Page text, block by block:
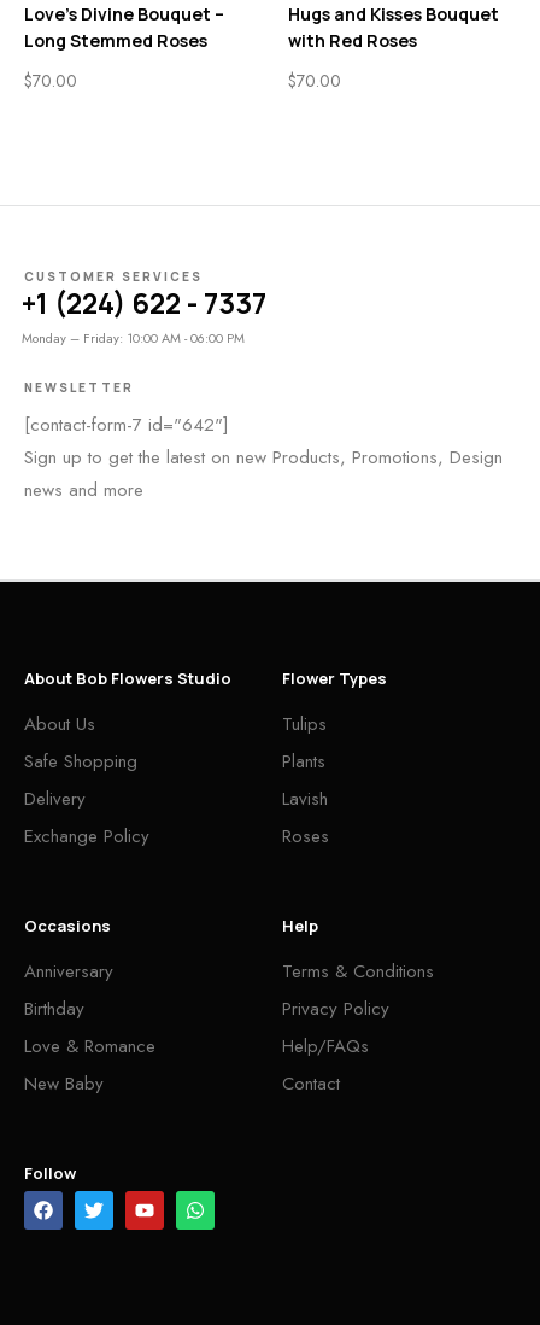
Love’s Divine Bouquet –
Long Stemmed Roses
$70.00
Hugs and Kisses Bouquet
with Red Roses
$70.00
CUSTOMER SERVICES
+1 (224) 622 - 7337
Monday – Friday: 10:00 AM - 06:00 PM
NEWSLETTER
[contact-form-7 id="642"]
Sign up to get the latest on new Products, Promotions, Design
news and more
About Bob Flowers Studio
About Us
Safe Shopping
Delivery
Exchange Policy
Flower Types
Tulips
Plants
Lavish
Roses
Occasions
Anniversary
Birthday
Love & Romance
New Baby
Help
Terms & Conditions
Privacy Policy
Help/FAQs
Contact
Follow